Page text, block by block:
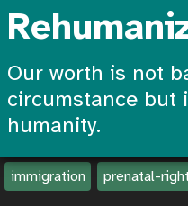
Our worth is not
circumstance but
humanity.
immigration prenatal-